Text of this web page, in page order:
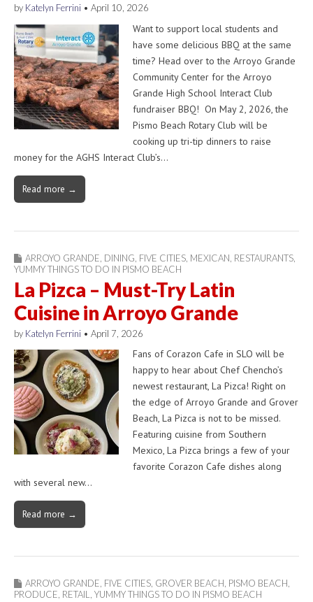
by Katelyn Ferrini • April 10, 2026
Want to support local students and
have some delicious BBQ at the same
time? Head over to the Arroyo Grande
Community Center for the Arroyo
Grande High School Interact Club
fundraiser BBQ! On May 2, 2026, the
Pismo Beach Rotary Club will be
cooking up tri-tip dinners to raise
money for the AGHS Interact Club’s…
Read more →
ARROYO GRANDE DINING FIVE CITIES MEXICAN RESTAURANTS
YUMMY THINGS TO DO IN PISMO BEACH
La Pizca – Must-Try Latin
Cuisine in Arroyo Grande
by Katelyn Ferrini • April 7, 2026
Fans of Corazon Cafe in SLO will be
happy to hear about Chef Chencho’s
newest restaurant, La Pizca! Right on
the edge of Arroyo Grande and Grover
Beach, La Pizca is not to be missed.
Featuring cuisine from Southern
Mexico, La Pizca brings a few of your
favorite Corazon Cafe dishes along
with several new…
Read more →
ARROYO GRANDE, FIVE CITIES, GROVER BEACH, PISMO BEACH,
PRODUCE, RETAIL, YUMMY THINGS TO DO IN PISMO BEACH